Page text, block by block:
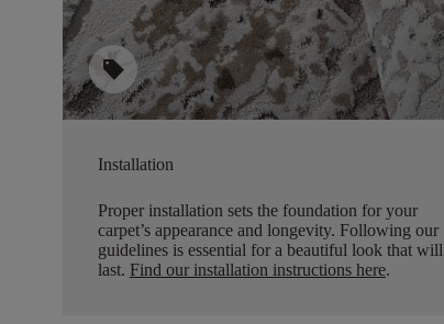
sell
Installation
Proper installation sets the foundation for your
carpet’s appearance and longevity. Following our
guidelines is essential for a beautiful look that will
last. Find our installation instructions here.